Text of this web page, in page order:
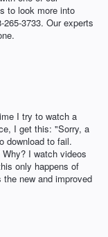
to look more into
3733. Our experts
I try to watch a
I get this: "Sorry, a
download to fail.
I watch videos
only happens of
new and improved